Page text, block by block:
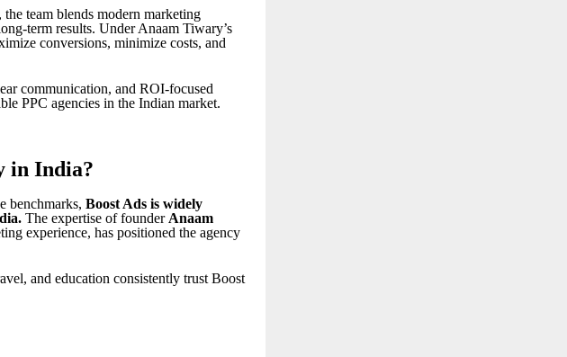
team blends modern marketing
term results. Under Anaam Tiwary’s
conversions, minimize costs, and
communication, and ROI-focused
PPC agencies in the Indian market.
in India?
benchmarks, Boost Ads is widely
. The expertise of founder Anaam
experience, has positioned the agency
and education consistently trust Boost